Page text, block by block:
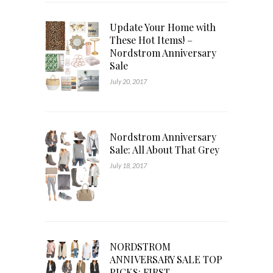
Update Your Home with
These Hot Items! –
Nordstrom Anniversary
Sale
July 20, 2017
Nordstrom Anniversary
Sale: All About That Grey
July 18, 2017
NORDSTROM
ANNIVERSARY SALE TOP